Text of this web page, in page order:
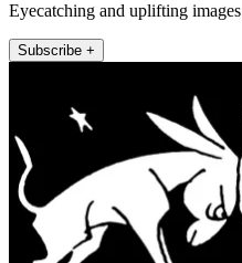
Eyecatching and uplifting images
Subscribe +